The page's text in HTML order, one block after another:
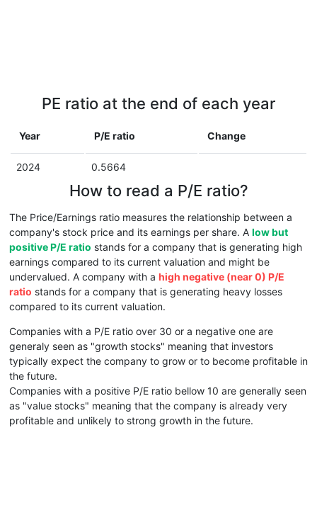
PE ratio at the end of each year
Year P/E ratio Change
2024 0.5664
How to read a P/E ratio?
The Price/Earnings ratio measures the relationship between a
company's stock price and its earnings per share. A low but
positive P/E ratio stands for a company that is generating high
earnings compared to its current valuation and might be
undervalued. A company with a high negative (near 0) P/E
ratio stands for a company that is generating heavy losses
compared to its current valuation.
Companies with a P/E ratio over 30 or a negative one are
generaly seen as "growth stocks" meaning that investors
typically expect the company to grow or to become profitable in
the future.
Companies with a positive P/E ratio bellow 10 are generally seen
as "value stocks" meaning that the company is already very
profitable and unlikely to strong growth in the future.